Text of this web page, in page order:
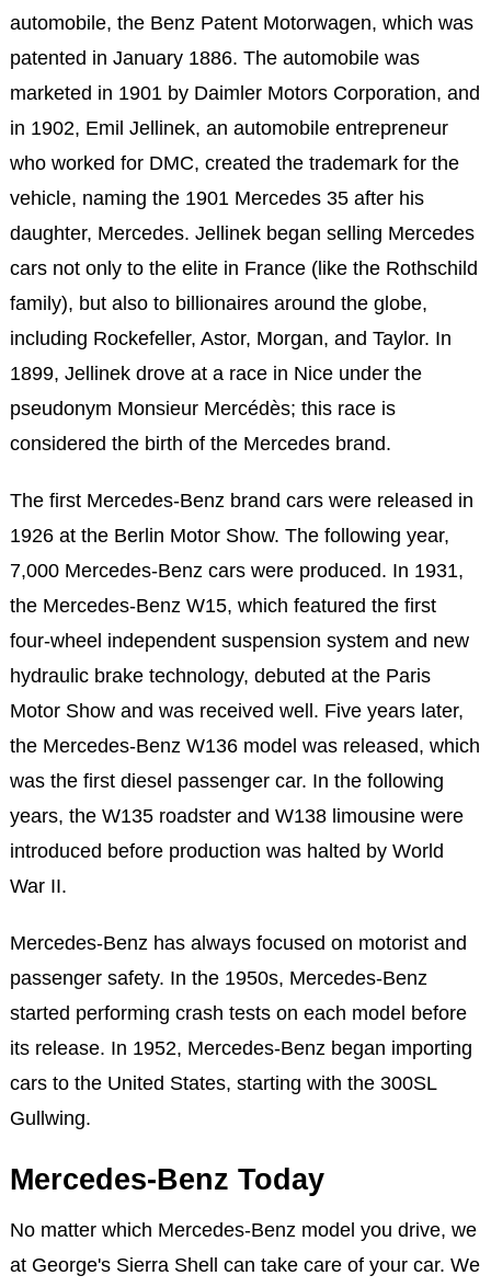
automobile, the Benz Patent Motorwagen, which was
patented in January 1886. The automobile was
marketed in 1901 by Daimler Motors Corporation, and
in 1902, Emil Jellinek, an automobile entrepreneur
who worked for DMC, created the trademark for the
vehicle, naming the 1901 Mercedes 35 after his
daughter, Mercedes. Jellinek began selling Mercedes
cars not only to the elite in France (like the Rothschild
family), but also to billionaires around the globe,
including Rockefeller, Astor, Morgan, and Taylor. In
1899, Jellinek drove at a race in Nice under the
pseudonym Monsieur Mercédès; this race is
considered the birth of the Mercedes brand.
The first Mercedes-Benz brand cars were released in
1926 at the Berlin Motor Show. The following year,
7,000 Mercedes-Benz cars were produced. In 1931,
the Mercedes-Benz W15, which featured the first
four-wheel independent suspension system and new
hydraulic brake technology, debuted at the Paris
Motor Show and was received well. Five years later,
the Mercedes-Benz W136 model was released, which
was the first diesel passenger car. In the following
years, the W135 roadster and W138 limousine were
introduced before production was halted by World
War II.
Mercedes-Benz has always focused on motorist and
passenger safety. In the 1950s, Mercedes-Benz
started performing crash tests on each model before
its release. In 1952, Mercedes-Benz began importing
cars to the United States, starting with the 300SL
Gullwing.
Mercedes-Benz Today
No matter which Mercedes-Benz model you drive, we
at George's Sierra Shell can take care of your car. We